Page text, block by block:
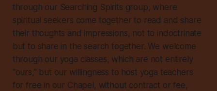
through our Searching Spirits group, where
spiritual seekers come together to read and share
their thoughts and impressions, not to indoctrinate
but to share in the search together. We welcome
through our yoga classes, which are not entirely
“ours,” but our willingness to host yoga teachers
for free in our Chapel, without contract or fee,